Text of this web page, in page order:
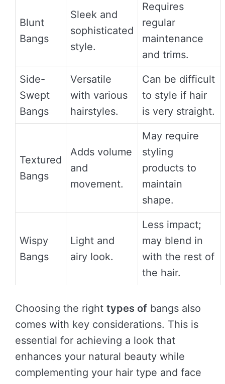
Blunt
Bangs
Sleek and
sophisticated
style.
Requires
regular
maintenance
and trims.
Side-
Swept
Bangs
Versatile
with various
hairstyles.
Can be difficult
to style if hair
is very straight.
Textured
Bangs
Adds volume
and
movement.
May require
styling
products to
maintain
shape.
Wispy
Bangs
Light and
airy look.
Less impact;
may blend in
with the rest of
the hair.
Choosing the right types of bangs also
comes with key considerations. This is
essential for achieving a look that
enhances your natural beauty while
complementing your hair type and face